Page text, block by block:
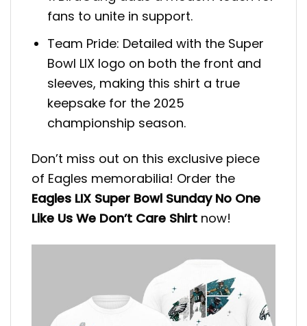
fans to unite in support.
Team Pride: Detailed with the Super
Bowl LIX logo on both the front and
sleeves, making this shirt a true
keepsake for the 2025
championship season.
Don’t miss out on this exclusive piece
of Eagles memorabilia! Order the
Eagles LIX Super Bowl Sunday No One
Like Us We Don’t Care Shirt now!